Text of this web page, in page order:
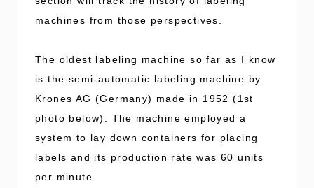
machines from those perspectives.
The oldest labeling machine so far as I know
is the semi-automatic labeling machine by
Krones AG (Germany) made in 1952 (1st
photo below). The machine employed a
system to lay down containers for placing
labels and its production rate was 60 units
per minute.